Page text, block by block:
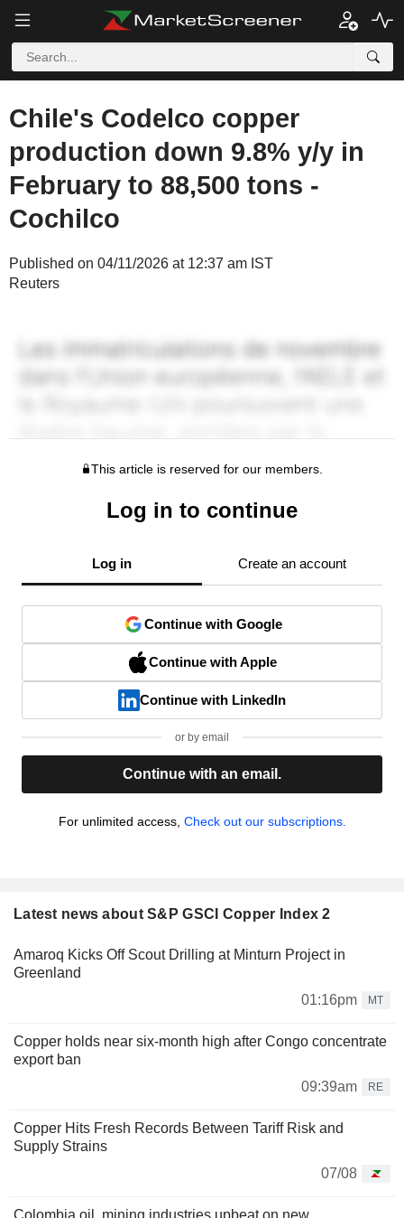
Chile's Codelco copper
production down 9.8% y/y in
February to 88,500 tons -
Cochilco
Published on 04/11/2026 at 12:37 am IST
Reuters
This article is reserved for our members.
Log in to continue
Log in Create an account
Continue with Google
Continue with Apple
Continue with LinkedIn
or by email
Continue with an email.
For unlimited access, Check out our subscriptions.
Latest news about S&P GSCI Copper Index 2
Amaroq Kicks Off Scout Drilling at Minturn Project in
Greenland
01:16pm
MT
Copper holds near six-month high after Congo concentrate
export ban
09:39am
RE
Copper Hits Fresh Records Between Tariff Risk and
Supply Strains
07/08
Colombia oil, mining industries upbeat on new